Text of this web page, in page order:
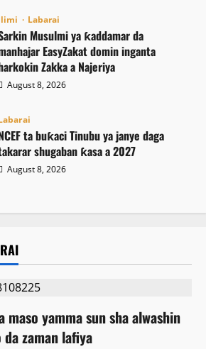
Labarai
Musulmi ya ƙaddamar da
EasyZakat domin inganta
Zakka a Najeriya
August 8, 2026
ta buƙaci Tinubu ya janye daga
shugaban ƙasa a 2027
August 8, 2026
maso yamma sun sha alwashin
zaman lafiya